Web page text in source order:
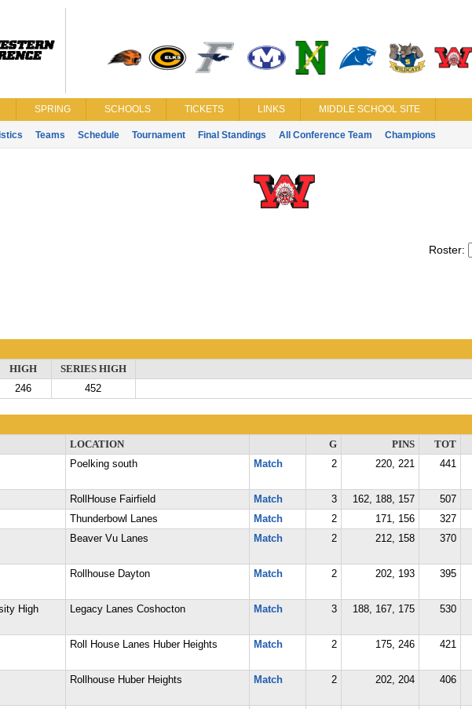
SPRING SCHOOLS TICKETS LINKS MIDDLE SCHOOL SITE
Teams Schedule Tournament Final Standings All Conference Team Champions
Roster:
HIGH
SERIES HIGH
246 452
LOCATION G PINS TOT
Poelking south Match 2 220, 221 441
RollHouse Fairfield Match 3 162, 188, 157 507
Thunderbowl Lanes Match 2 171, 156 327
Beaver Vu Lanes Match 2 212, 158 370
Rollhouse Dayton Match 2 202, 193 395
High
Legacy Lanes Coshocton Match 3 188, 167, 175 530
Roll House Lanes Huber Heights Match 2 175, 246 421
Rollhouse Huber Heights Match 2 202, 204 406